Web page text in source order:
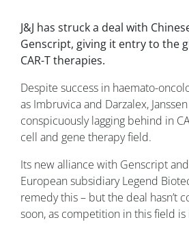
J&J has struck a deal with
Genscript, giving it entry to the
CAR-T therapies.
Despite success in haemato-
as Imbruvica and Darzalex,
conspicuously lagging behind in
cell and gene therapy field.
Its new alliance with Genscript
European subsidiary Legend
remedy this – but the deal hasn’t
soon, as competition in this field